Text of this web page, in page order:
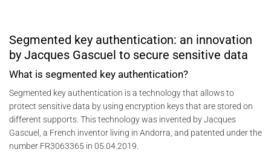
Segmented key authentication: an innovation
by Jacques Gascuel to secure sensitive data
What is segmented key authentication?
Segmented key authentication is a technology that allows to
protect sensitive data by using encryption keys that are stored on
different supports. This technology was invented by Jacques
Gascuel, a French inventor living in Andorra, and patented under the
number FR3063365 in 05.04.2019.